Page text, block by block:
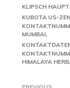
KLIPSCH
KUBOTA US-
MUMBAI
HIMALAYA